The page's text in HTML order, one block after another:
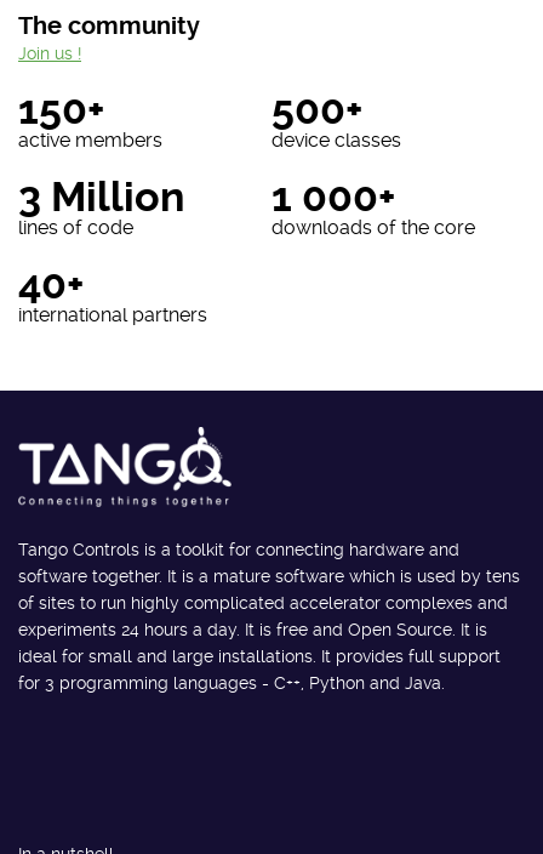
The community
150+
active members
500+
device classes
3 Million
lines of code
1 000+
downloads of the core
40+
international partners
Join us !
Tango Controls is a toolkit for connecting hardware and
software together. It is a mature software which is used by tens
of sites to run highly complicated accelerator complexes and
experiments 24 hours a day. It is free and Open Source. It is
ideal for small and large installations. It provides full support
for 3 programming languages - C++, Python and Java.